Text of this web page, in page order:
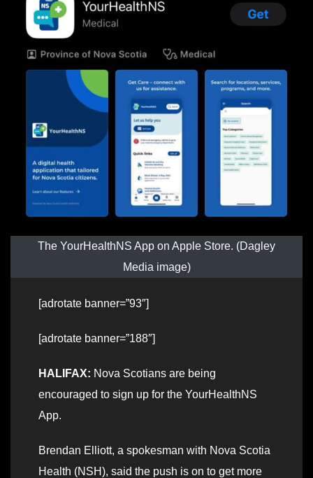
The YourHealthNS App on Apple Store. (Dagley
Media image)
[adrotate banner=”93″]
[adrotate banner=”188″]
HALIFAX: Nova Scotians are being
encouraged to sign up for the YourHealthNS
App.
Brendan Elliott, a spokesman with Nova Scotia
Health (NSH), said the push is on to get more